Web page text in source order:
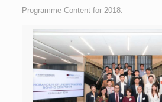
Programme Content for 2018: